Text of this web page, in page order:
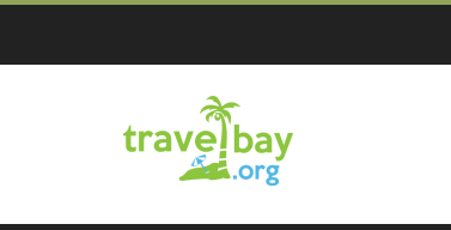
Skip
content
Travel Bay